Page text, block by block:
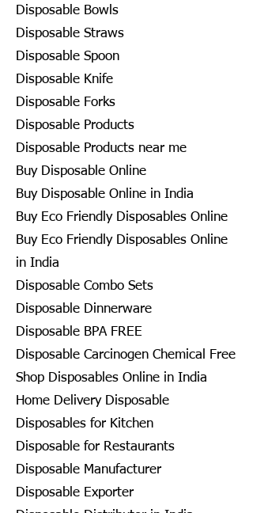
Disposable Bowls
Disposable Straws
Disposable Spoon
Disposable Knife
Disposable Forks
Disposable Products
Disposable Products near me
Buy Disposable Online
Buy Disposable Online in India
Buy Eco Friendly Disposables Online
Buy Eco Friendly Disposables Online
in India
Disposable Combo Sets
Disposable Dinnerware
Disposable BPA FREE
Disposable Carcinogen Chemical Free
Shop Disposables Online in India
Home Delivery Disposable
Disposables for Kitchen
Disposable for Restaurants
Disposable Manufacturer
Disposable Exporter